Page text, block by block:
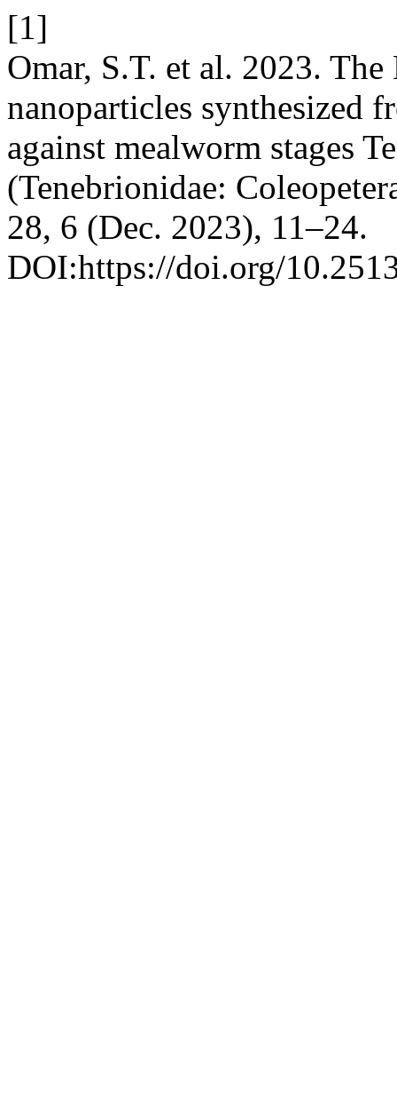
[1]
Omar, S.T. et al. 2023.
nanoparticles synthesized
against mealworm stages
(Tenebrionidae:
28, 6 (Dec. 2023), 11–24.
DOI:https://doi.org/